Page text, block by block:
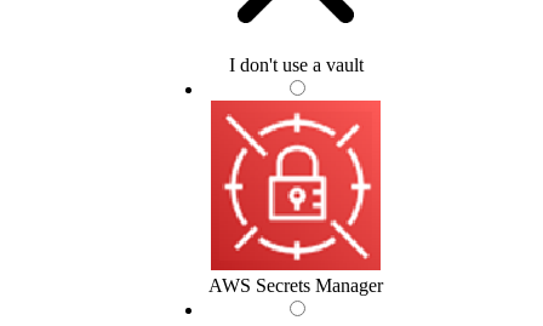
I don't use a vault
AWS Secrets Manager